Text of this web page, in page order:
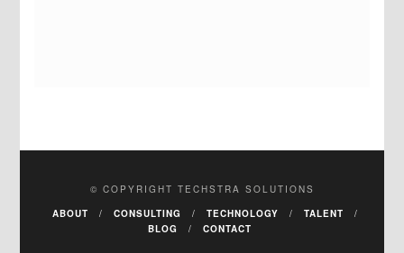
© COPYRIGHT TECHSTRA SOLUTIONS
ABOUT
CONSULTING TECHNOLOGY
TALENT
BLOG
CONTACT